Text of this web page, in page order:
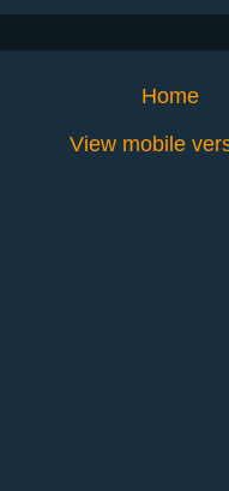
Home
View mobile